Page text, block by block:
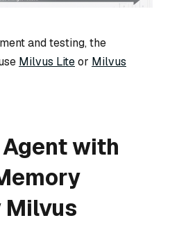
and testing, the
Milvus Liteor Milvus
with
Milvus